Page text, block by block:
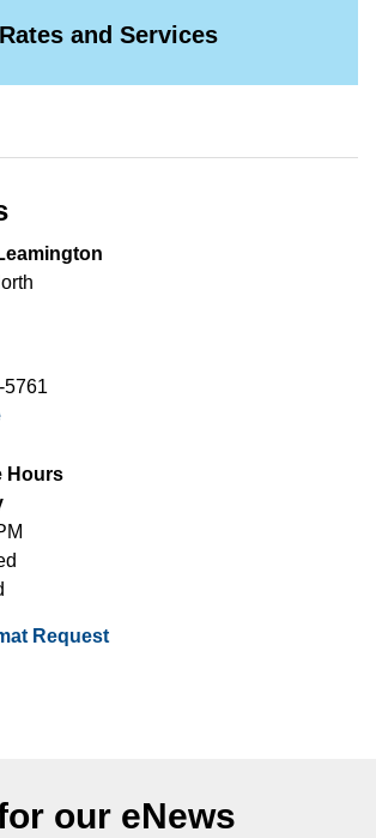
Rates and Services
5761
Hours
Request
our eNews